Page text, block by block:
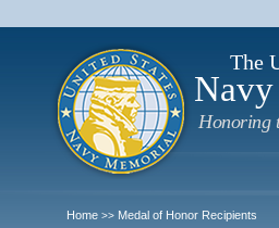
The
Honoring
Home >> Medal of Honor Recipients